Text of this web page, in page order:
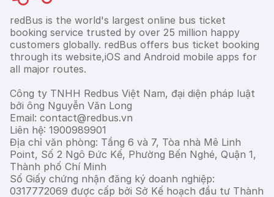
redBus is the world's largest online bus ticket
booking service trusted by over 25 million happy
customers globally. redBus offers bus ticket booking
through its website,iOS and Android mobile apps for
all major routes.
Công ty TNHH Redbus Việt Nam, đại diện pháp luật
bởi ông Nguyễn Văn Long
Email: contact@redbus.vn
Liên hệ: 1900989901
Địa chỉ văn phòng: Tầng 6 và 7, Tòa nhà Mê Linh
Point, Số 2 Ngô Đức Kế, Phường Bến Nghé, Quận 1,
Thành phố Chí Minh
Số Giấy chứng nhận đăng ký doanh nghiệp:
0317772069 được cấp bởi Sở Kế hoạch đầu tư Thành